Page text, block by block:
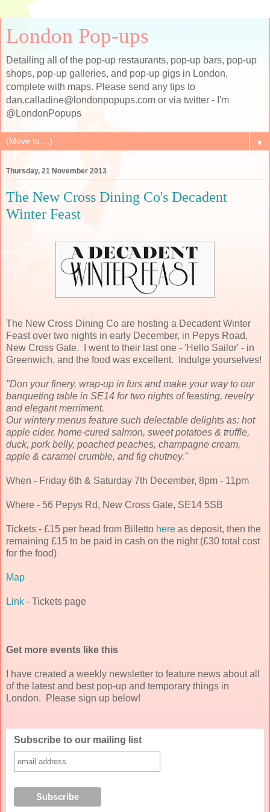
London Pop-ups
Detailing all of the pop-up restaurants, pop-up bars, pop-up
shops, pop-up galleries, and pop-up gigs in London,
complete with maps. Please send any tips to
dan.calladine@londonpopups.com or via twitter - I'm
@LondonPopups
▼
Thursday, 21 November 2013
The New Cross Dining Co's Decadent
Winter Feast
The New Cross Dining Co are hosting a Decadent Winter
Feast over two nights in early December, in Pepys Road,
New Cross Gate. I went to their last one - 'Hello Sailor' - in
Greenwich, and the food was excellent. Indulge yourselves!
"Don your finery, wrap-up in furs and make your way to our
banqueting table in SE14 for two nights of feasting, revelry
and elegant merriment.
Our wintery menus feature such delectable delights as: hot
apple cider, home-cured salmon, sweet potatoes & truffle,
duck, pork belly, poached peaches, champagne cream,
apple & caramel crumble, and fig chutney."
When - Friday 6th & Saturday 7th December, 8pm - 11pm
Where - 56 Pepys Rd, New Cross Gate, SE14 5SB
Tickets - £15 per head from Billetto here as deposit, then the
remaining £15 to be paid in cash on the night (£30 total cost
for the food)
Map
Link - Tickets page
Get more events like this
I have created a weekly newsletter to feature news about all
of the latest and best pop-up and temporary things in
London. Please sign up below!
Subscribe to our mailing list